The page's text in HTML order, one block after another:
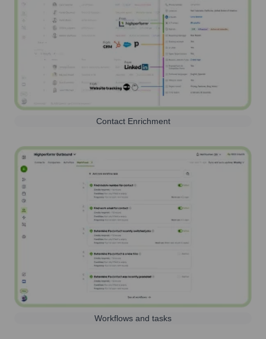
Contact Enrichment
Workflows and tasks